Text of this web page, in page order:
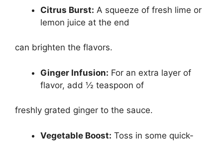
Citrus Burst: A squeeze of fresh lime or
lemon juice at the end
can brighten the flavors.
Ginger Infusion: For an extra layer of
flavor, add ½ teaspoon of
freshly grated ginger to the sauce.
Vegetable Boost: Toss in some quick-